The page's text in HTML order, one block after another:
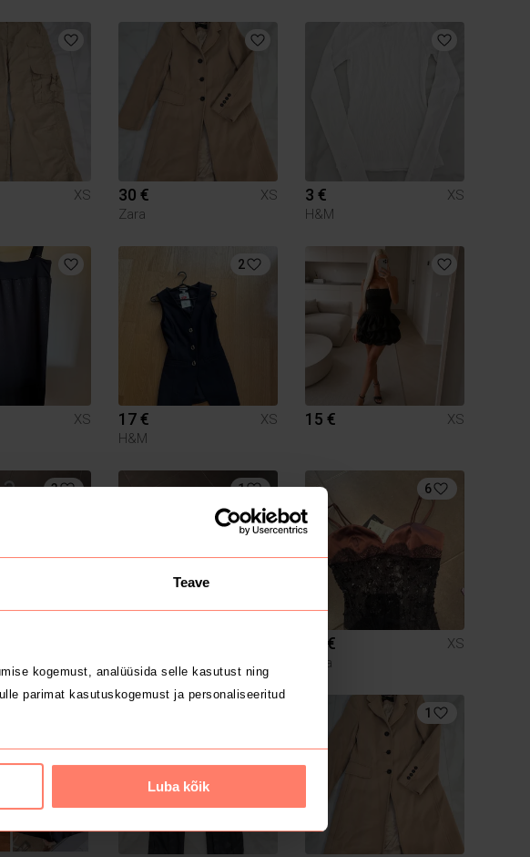
Teave
kogemust, analüüsida selle kasutust ning
parimat kasutuskogemust ja personaliseeritud
Luba kõik
XS
30 €
XS
Zara
3 €
XS
H&M
XS
2
17 €
XS
H&M
15 € XS
3 1 6
20 €
XS
Zara
1